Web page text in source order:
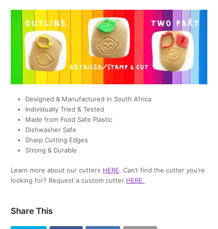
Designed & Manufactured in South Africa
Individually Tried & Tested
Made from Food Safe Plastic
Dishwasher Safe
Sharp Cutting Edges
Strong & Durable
Learn more about our cutters HERE. Can’t find the cutter you’re
looking for? Request a custom cutter HERE.
Share This